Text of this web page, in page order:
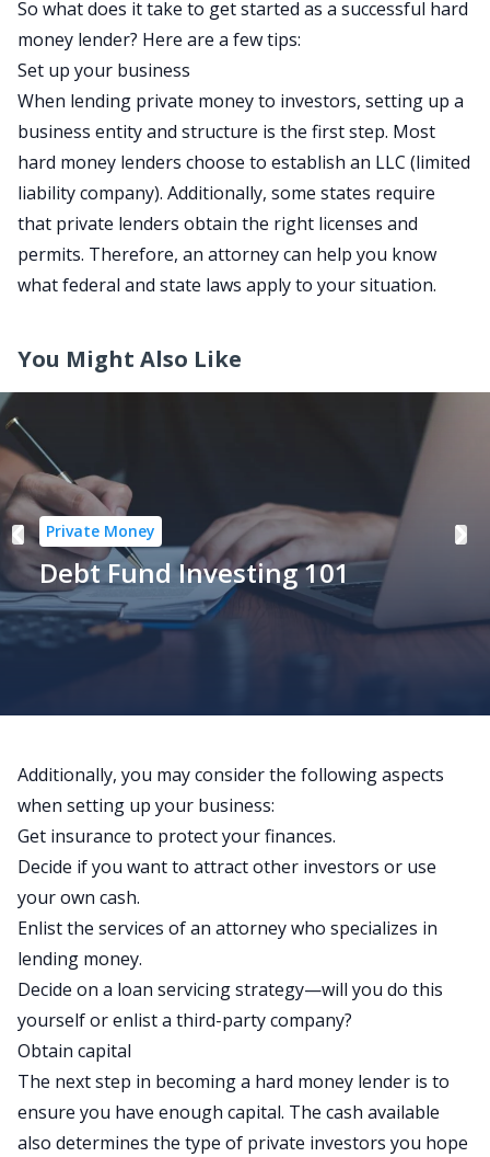
So what does it take to get started as a successful hard
money lender? Here are a few tips:
Set up your business
When lending private money to investors, setting up a
business entity and structure is the first step. Most
hard money lenders choose to establish an LLC (limited
liability company). Additionally, some states require
that private lenders obtain the right licenses and
permits. Therefore, an attorneycan help you know
what federal and state laws apply to your situation.
You Might Also Like
Private Money
Debt Fund Investing 101
Additionally, you may consider the following aspects
when setting up your business:
Get insurance to protect your finances.
Decide if you want to attract other investors or use
your own cash.
Enlist the services of an attorney who specializes in
lending money.
Decide on a loan servicing strategy—will you do this
yourself or enlist a third-party company?
Obtain capital
The next step in becoming a hard money lender is to
ensure you have enough capital. The cash available
also determines the type of private investors you hope